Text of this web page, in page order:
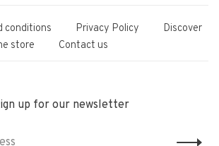
conditions Privacy Policy
Discover
store
Contact us
up for our newsletter